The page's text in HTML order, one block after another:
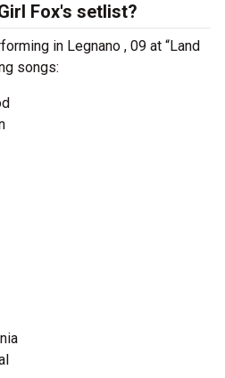
Fox's setlist?
in Legnano , 09 at “Land
songs: